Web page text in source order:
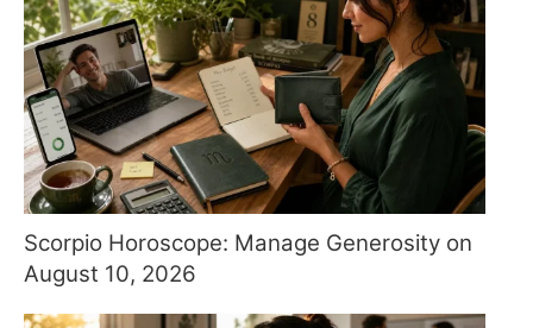
Scorpio Horoscope: Manage Generosity on
August 10, 2026